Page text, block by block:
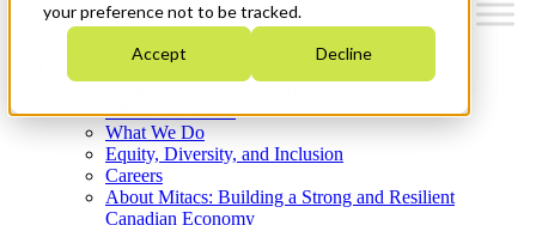
your preference not to be tracked.
Accept Decline
Where We Invest
What We Do
Equity, Diversity, and Inclusion
Careers
About Mitacs: Building a Strong and Resilient
Canadian Economy